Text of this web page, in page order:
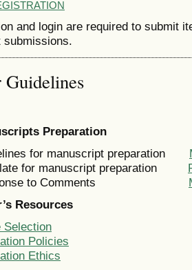
and login are required to submit
submissions.
Preparation
for manuscript preparation
for manuscript preparation
to Comments
Resources
Selection
Policies
Ethics